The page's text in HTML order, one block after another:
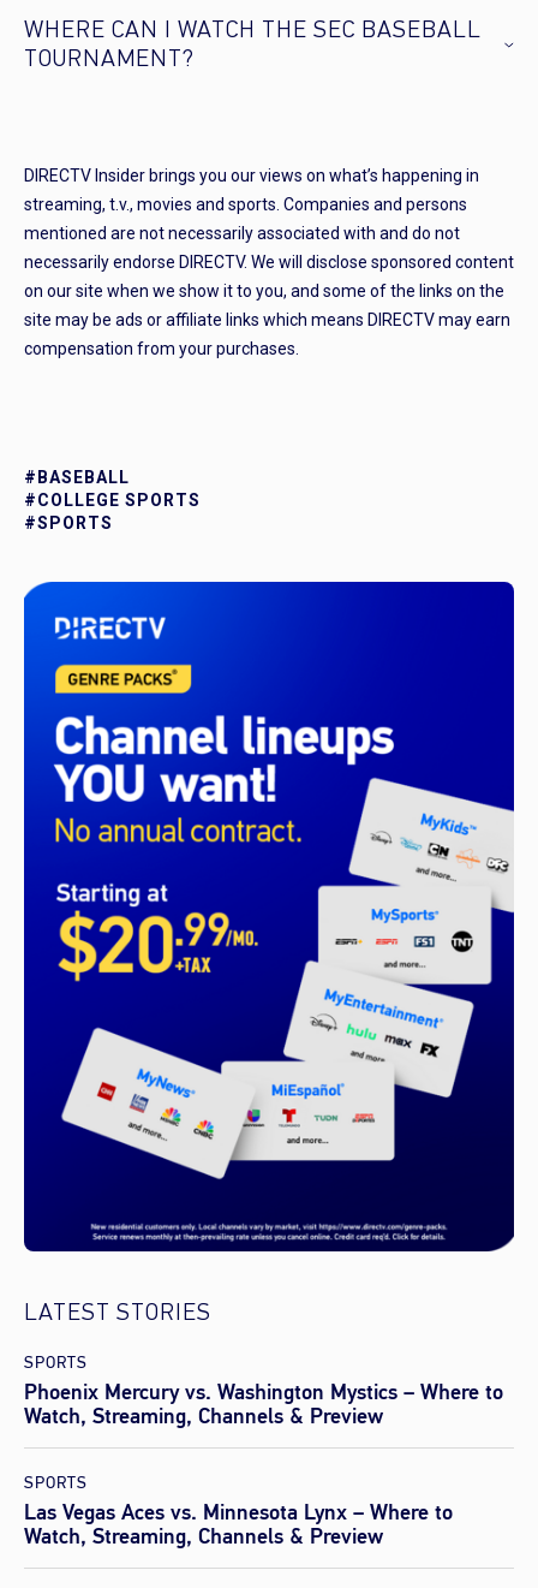
WHERE CAN I WATCH THE SEC BASEBALL
TOURNAMENT?
DIRECTV Insider brings you our views on what’s happening in
streaming, t.v., movies and sports. Companies and persons
mentioned are not necessarily associated with and do not
necessarily endorse DIRECTV. We will disclose sponsored content
on our site when we show it to you, and some of the links on the
site may be ads or affiliate links which means DIRECTV may earn
compensation from your purchases.
#BASEBALL
#COLLEGE SPORTS
#SPORTS
LATEST STORIES
SPORTS
Phoenix Mercury vs. Washington Mystics – Where to
Watch, Streaming, Channels & Preview
SPORTS
Las Vegas Aces vs. Minnesota Lynx – Where to
Watch, Streaming, Channels & Preview